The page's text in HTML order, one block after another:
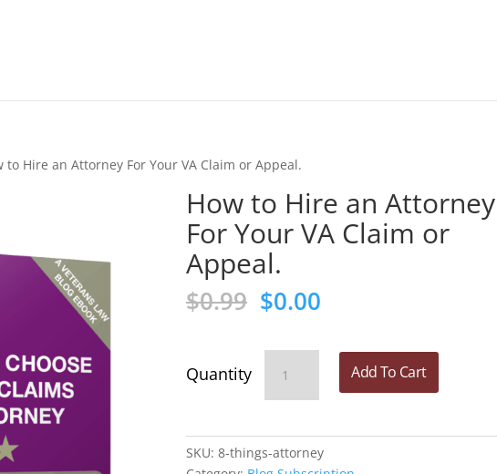
to Hire an Attorney For Your VA Claim or Appeal.
How to Hire an Attorney
For Your VA Claim or
Appeal.
$0.99 Original
price
was:
$0.99.
$0.00
$0.00.
Hire
Add To Cart
SKU:8-things-attorney